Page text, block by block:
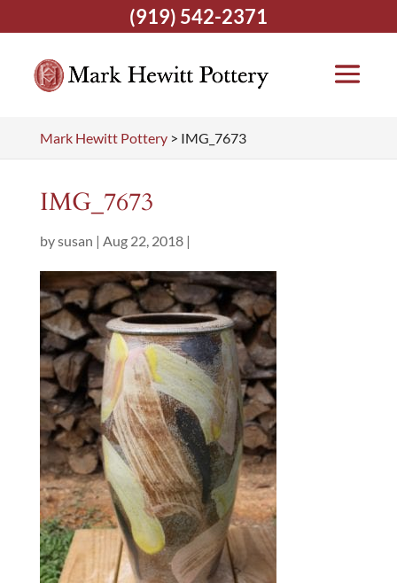
Mark Hewitt Pottery> IMG_7673
IMG_7673
bysusan | Aug 22, 2018|
(919) 542-2371